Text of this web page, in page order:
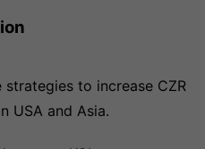
to increase CZR
USA and Asia.